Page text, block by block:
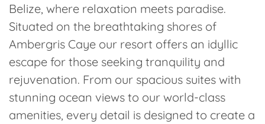
Belize, where relaxation meets paradise.
Situated on the breathtaking shores of
Ambergris Caye our resort offers an idyllic
escape for those seeking tranquility and
rejuvenation. From our spacious suites with
stunning ocean views to our world-class
amenities, every detail is designed to create a